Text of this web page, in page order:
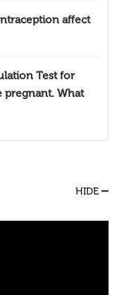
affect
Test for
pregnant. What
HIDE